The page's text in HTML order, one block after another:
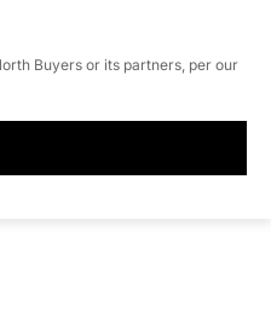
Buyers or its partners, per our